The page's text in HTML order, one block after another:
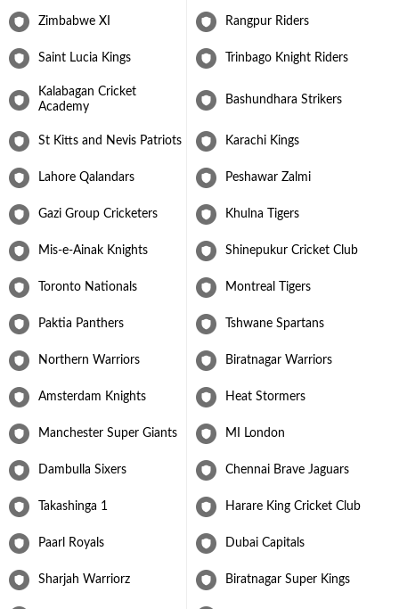
up his maiden five-wicket haul in Test cricket against the West
Indies. In the 2018 Cricket World Cup Qualifier tournament he
runs and taking 15 wickets but despite his best efforts, Zimbabwe
Sikandar Raza continues to go all guns blazing with the blade and
his full quota of overs when required. His first stint in the Indian
Premier League came in the 2023 edition as he was bought by the
Punjab franchise at his base price. Raza performed exceptionally
well for every franchise that he played for in this period. Raza was
also the most valuable player in the ILT20 2024 scoring 313 runs
and picking up 13 wickets. His journey from aspiring to serve in
Zimbabwe cricket is one to admire and marvel at.
Zimbabwe XI Rangpur Riders
Saint Lucia Kings Trinbago Knight Riders
Kalabagan Cricket
Academy
Bashundhara Strikers
St Kitts and Nevis Patriots Karachi Kings
Lahore Qalandars Peshawar Zalmi
Gazi Group Cricketers Khulna Tigers
Mis-e-Ainak Knights Shinepukur Cricket Club
Toronto Nationals Montreal Tigers
Paktia Panthers Tshwane Spartans
Northern Warriors Biratnagar Warriors
Amsterdam Knights Heat Stormers
Manchester Super Giants MI London
Dambulla Sixers Chennai Brave Jaguars
Takashinga 1 Harare King Cricket Club
Paarl Royals Dubai Capitals
Sharjah Warriorz Biratnagar Super Kings